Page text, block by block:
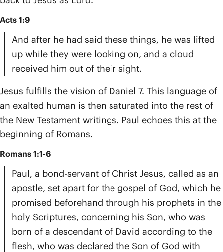
Acts 1:9
And after he had said these things, he was lifted
up while they were looking on, and a cloud
received him out of their sight.
Jesus fulfills the vision of Daniel 7. This language of
an exalted human is then saturated into the rest of
the New Testament writings. Paul echoes this at the
beginning of Romans.
Romans 1:1-6
Paul, a bond-servant of Christ Jesus, called as an
apostle, set apart for the gospel of God, which he
promised beforehand through his prophets in the
holy Scriptures, concerning his Son, who was
born of a descendant of David according to the
flesh, who was declared the Son of God with